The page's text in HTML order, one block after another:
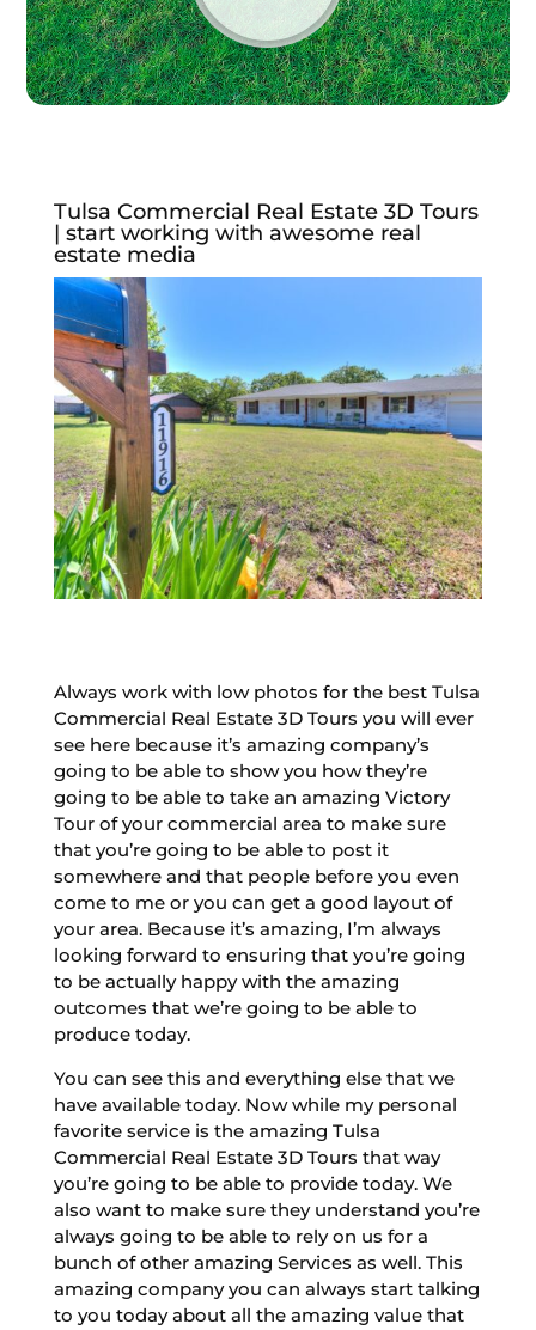
Tulsa Commercial Real Estate 3D Tours
| start working with awesome real
estate media
Always work with low photos for the best Tulsa
Commercial Real Estate 3D Tours you will ever
see here because it’s amazing company’s
going to be able to show you how they’re
going to be able to take an amazing Victory
Tour of your commercial area to make sure
that you’re going to be able to post it
somewhere and that people before you even
come to me or you can get a good layout of
your area. Because it’s amazing, I’m always
looking forward to ensuring that you’re going
to be actually happy with the amazing
outcomes that we’re going to be able to
produce today.
You can see this and everything else that we
have available today. Now while my personal
favorite service is the amazing Tulsa
Commercial Real Estate 3D Tours that way
you’re going to be able to provide today. We
also want to make sure they understand you’re
always going to be able to rely on us for a
bunch of other amazing Services as well. This
amazing company you can always start talking
to you today about all the amazing value that